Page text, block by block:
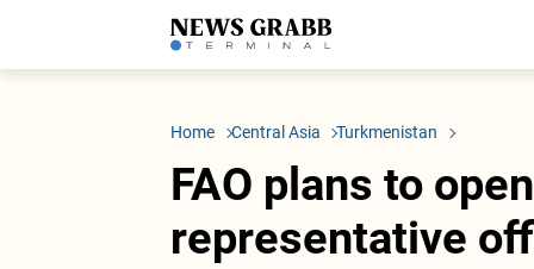
LATEST
Economy
Other News
ICT
Business
Transport
Tourism
Politics
Society
Home Central Asia Turkmenistan
FAO plans to
representative